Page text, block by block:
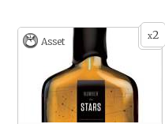
x2
Asset